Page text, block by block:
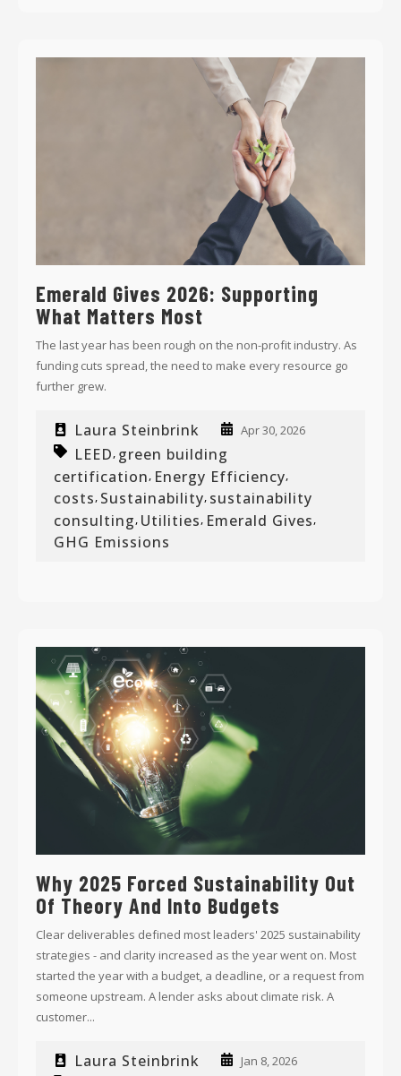
Emerald Gives 2026: Supporting
What Matters Most
The last year has been rough on the non-profit industry. As
funding cuts spread, the need to make every resource go
further grew.
Laura Steinbrink Apr 30, 2026
LEED, green building
certification, Energy Efficiency,
costs, Sustainability, sustainability
consulting, Utilities, Emerald Gives,
GHG Emissions
Why 2025 Forced Sustainability Out
Of Theory And Into Budgets
Clear deliverables defined most leaders' 2025 sustainability
strategies - and clarity increased as the year went on. Most
started the year with a budget, a deadline, or a request from
someone upstream. A lender asks about climate risk. A
customer...
Laura Steinbrink Jan 8, 2026